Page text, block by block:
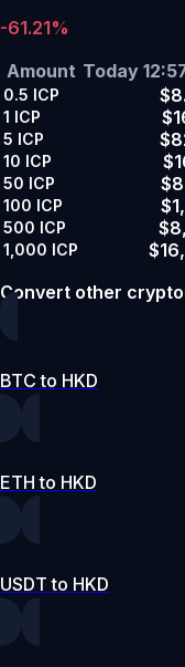
-61.21%
Amount Today
0.5 ICP
1 ICP
5 ICP
10 ICP
50 ICP
100 ICP
500 ICP
1,000 ICP
Convert other
BTC to HKD
ETH to HKD
USDT to HKD